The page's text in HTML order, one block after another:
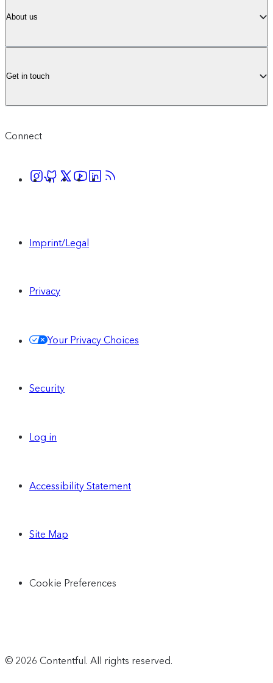
About us
Get in touch
Connect
Imprint/Legal
Privacy
Your Privacy Choices
Security
Log in
Accessibility Statement
Site Map
Cookie Preferences
© 2026 Contentful. All rights reserved.